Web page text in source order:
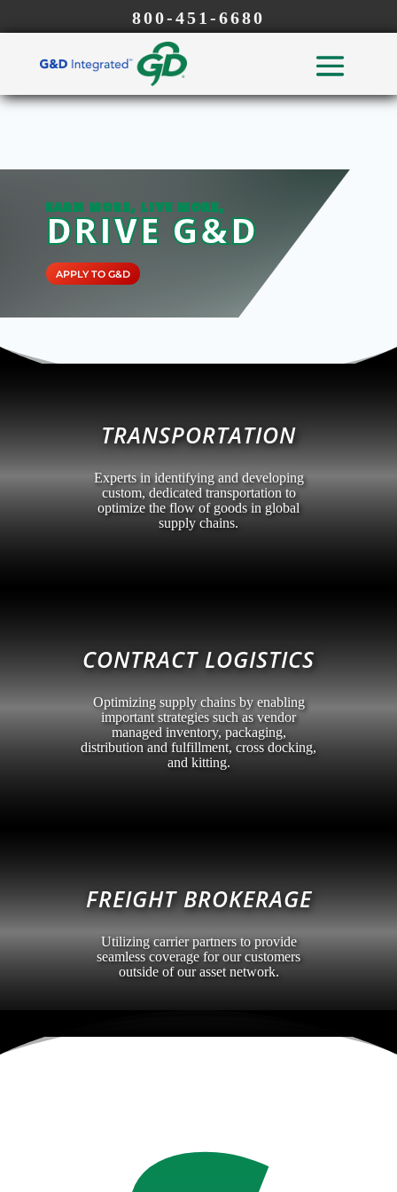
800-451-6680
EARN MORE, LIVE MORE,
DRIVE G&D
APPLY TO G&D
TRANSPORTATION
Experts in identifying and developing
custom, dedicated transportation to
optimize the flow of goods in global
supply chains.
CONTRACT LOGISTICS
Optimizing supply chains by enabling
important strategies such as vendor
managed inventory, packaging,
distribution and fulfillment, cross docking,
and kitting.
FREIGHT BROKERAGE
Utilizing carrier partners to provide
seamless coverage for our customers
outside of our asset network.